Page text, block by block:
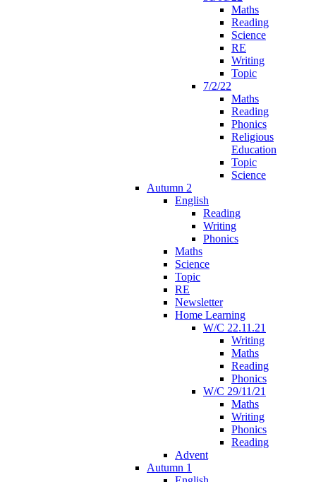
Maths
Reading
Science
RE
Writing
Topic
7/2/22
Maths
Reading
Phonics
Religious
Education
Topic
Science
Autumn 2
English
Reading
Writing
Phonics
Maths
Science
Topic
RE
Newsletter
Home Learning
W/C 22.11.21
Writing
Maths
Reading
Phonics
W/C 29/11/21
Maths
Writing
Phonics
Reading
Advent
Autumn 1